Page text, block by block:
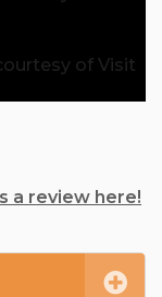
of Visit
a review here!